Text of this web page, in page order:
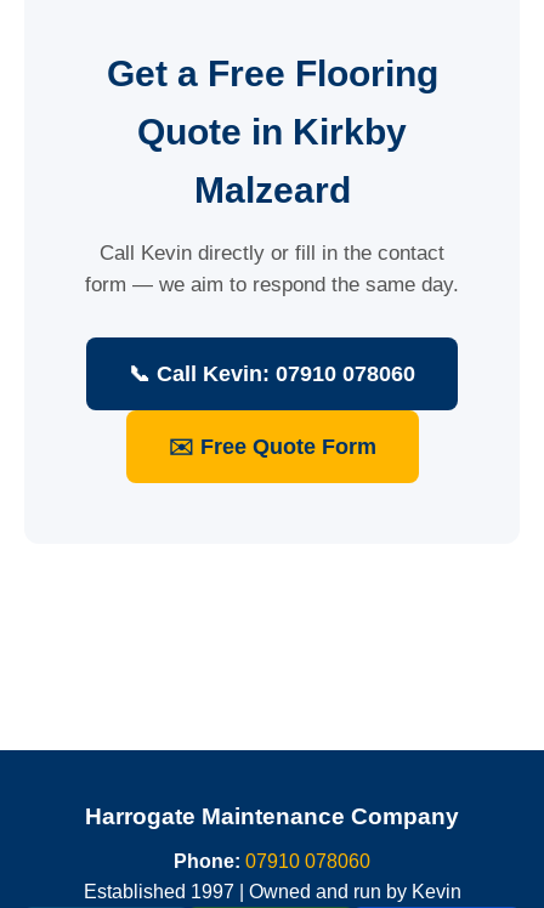
Get a Free Flooring
Quote in Kirkby
Malzeard
Call Kevin directly or fill in the contact
form — we aim to respond the same day.
📞 Call Kevin: 07910 078060
✉️ Free Quote Form
Harrogate Maintenance Company
Phone: 07910 078060
Established 1997 | Owned and run by Kevin